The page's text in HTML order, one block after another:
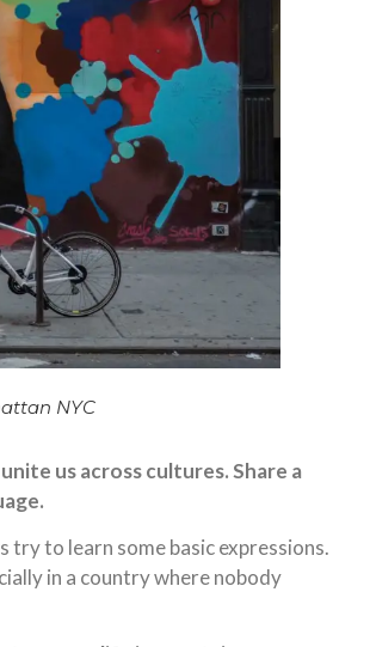
NYC
us across cultures. Share a
try to learn some basic expressions.
in a country where nobody